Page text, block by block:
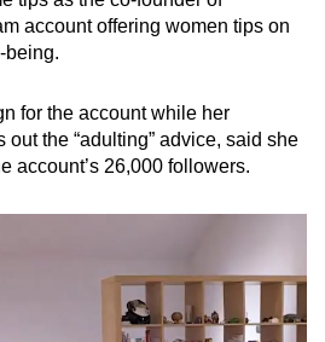
account offering women tips on
being.
for the account while her
out the “adulting” advice, said she
account’s 26,000 followers.